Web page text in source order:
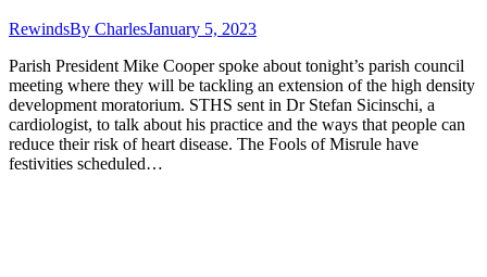
RewindsBy CharlesJanuary 5, 2023
Parish President Mike Cooper spoke about tonight’s parish council
meeting where they will be tackling an extension of the high density
development moratorium. STHS sent in Dr Stefan Sicinschi, a
cardiologist, to talk about his practice and the ways that people can
reduce their risk of heart disease. The Fools of Misrule have
festivities scheduled…